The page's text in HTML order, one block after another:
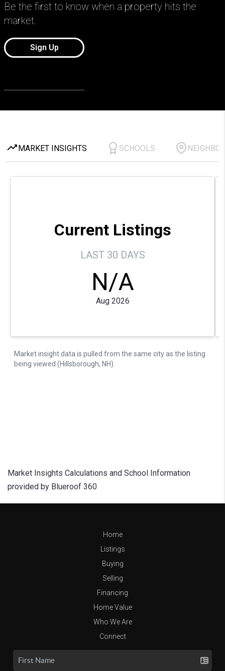
Market Insights Calculations and School Information
provided by Blueroof 360
Home
Listings
Buying
Selling
Financing
Home Value
Who We Are
Connect